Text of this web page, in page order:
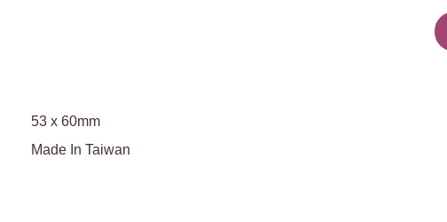
53 x 60mm
Made In Taiwan